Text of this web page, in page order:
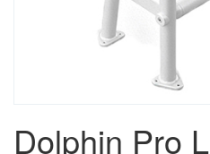
Dolphin Pro